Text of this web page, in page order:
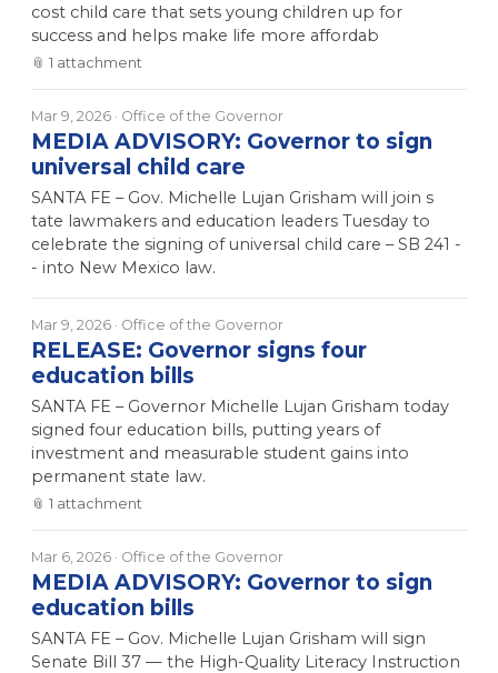
cost child care that sets young children up for
success and helps make life more affordab
📎 1 attachment
Mar 9, 2026 · Office of the Governor
MEDIA ADVISORY: Governor to sign
universal child care
SANTA FE – Gov. Michelle Lujan Grisham will join s
tate lawmakers and education leaders Tuesday to
celebrate the signing of universal child care – SB 241 -
- into New Mexico law.
Mar 9, 2026 · Office of the Governor
RELEASE: Governor signs four
education bills
SANTA FE – Governor Michelle Lujan Grisham today
signed four education bills, putting years of
investment and measurable student gains into
permanent state law.
📎 1 attachment
Mar 6, 2026 · Office of the Governor
MEDIA ADVISORY: Governor to sign
education bills
SANTA FE – Gov. Michelle Lujan Grisham will sign
Senate Bill 37 — the High-Quality Literacy Instruction